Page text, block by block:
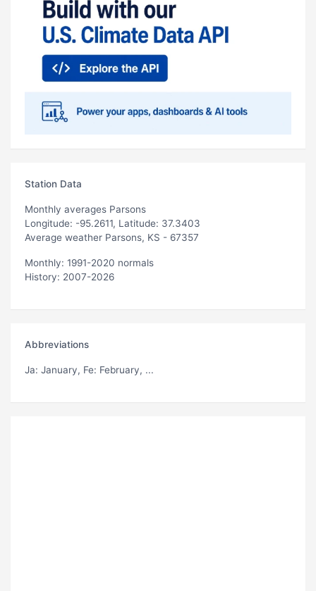
Station Data
Monthly averages Parsons
Longitude: -95.2611, Latitude: 37.3403
Average weather Parsons, KS - 67357
Monthly: 1991-2020 normals
History: 2007-2026
Abbreviations
Ja: January, Fe: February, ...